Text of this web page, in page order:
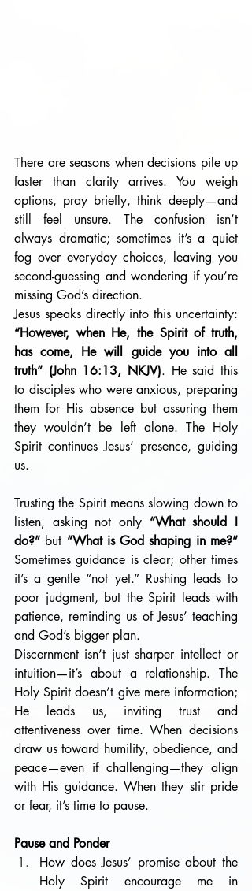
There are seasons when decisions pile up
faster than clarity arrives. You weigh
options, pray briefly, think deeply—and
still feel unsure. The confusion isn’t
always dramatic; sometimes it’s a quiet
fog over everyday choices, leaving you
second-guessing and wondering if you’re
missing God’s direction.
“However, when He, the Spirit of truth,
has come, He will guide you into all
truth” (John 16:13, NKJV). He said this
to disciples who were anxious, preparing
them for His absence but assuring them
they wouldn’t be left alone. The Holy
Spirit continues Jesus’ presence, guiding
us.
Trusting the Spirit means slowing down to
listen, asking not only “What should I
do?” but “What is God shaping in me?”
Sometimes guidance is clear; other times
it’s a gentle “not yet.” Rushing leads to
poor judgment, but the Spirit leads with
patience, reminding us of Jesus’ teaching
and God’s bigger plan.
Discernment isn’t just sharper intellect or
intuition—it’s about a relationship. The
Holy Spirit doesn’t give mere information;
He leads us, inviting trust and
attentiveness over time. When decisions
draw us toward humility, obedience, and
peace—even if challenging—they align
with His guidance. When they stir pride
or fear, it’s time to pause.
Pause and Ponder
How does Jesus’ promise about the
Holy Spirit encourage me in